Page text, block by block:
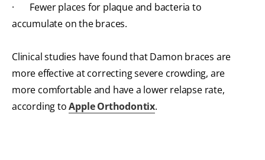
· Fewer places for plaque and bacteria to
accumulate on the braces.
Clinical studies have found that Damon braces are
more effective at correcting severe crowding, are
more comfortable and have a lower relapse rate,
according toApple Orthodontix.